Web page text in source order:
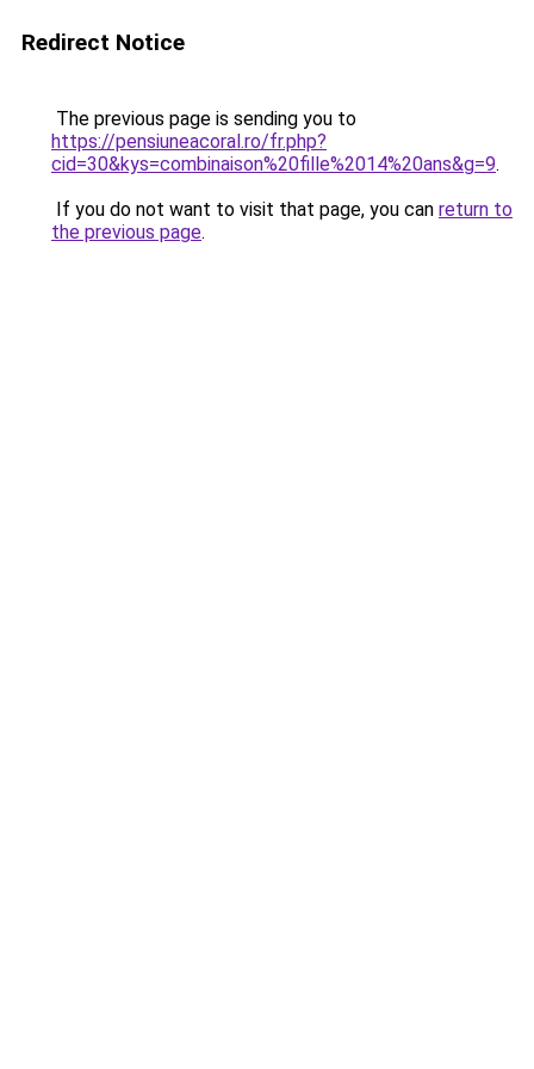
Redirect Notice
The previous page is sending you to
https://pensiuneacoral.ro/fr.php?
cid=30&kys=combinaison%20fille%2014%20ans&g=9.
If you do not want to visit that page, you can return to
the previous page.